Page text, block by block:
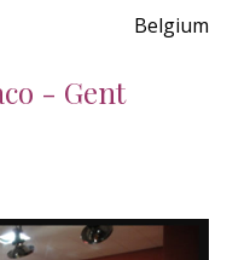
Belgium
- Gent